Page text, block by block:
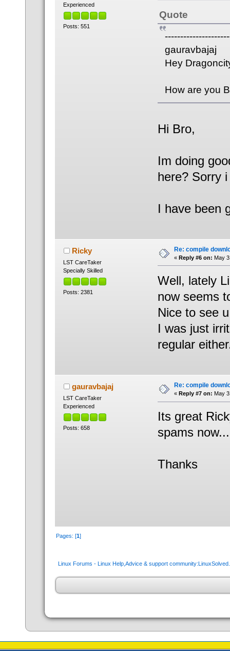
Experienced
Posts: 551
Quote
gauravbajaj
Hey
How are you
Hi Bro,
Im doing
here? Sorry
I have been
Ricky
LST CareTaker
Specially Skilled
Posts: 2381
Re: compile
« Reply #6 on: May
Well, lately
now seems
Nice to see
I was just
regular
gauravbajaj
LST CareTaker
Experienced
Posts: 658
Re: compile
« Reply #7 on: May
Its great
spams now...
Thanks
Pages: [1]
Linux Forums - Linux Help,Advice & support